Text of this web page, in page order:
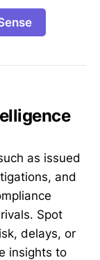
as issued
and
Spot
delays, or
insights to